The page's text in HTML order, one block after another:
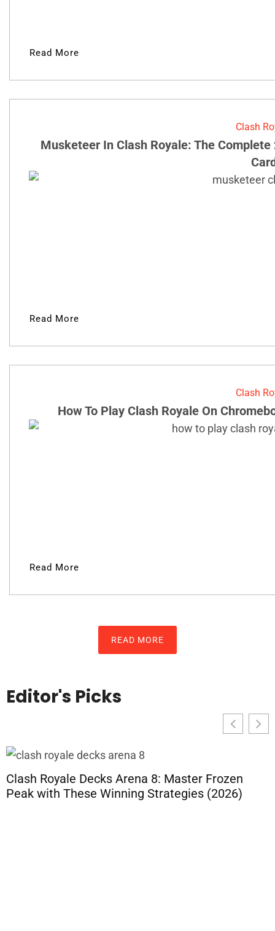
Read More
Clash
Musketeer In Clash Royale: The
Read More
Clash
How To Play Clash Royale On
Read More
READ MORE
Editor's Picks
Clash Royale Decks Arena 8: Master Frozen
Peak with These Winning Strategies (2026)